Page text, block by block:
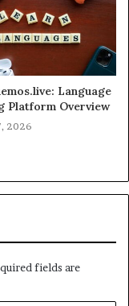
Language
Platform Overview
2026
fields are